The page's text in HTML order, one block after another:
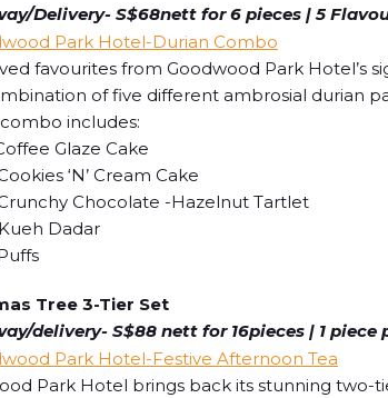
Delivery- S$68nett for 6 pieces | 5
favourites from Goodwood Park Hotel’s
of five different ambrosial durian
includes:
Glaze Cake
‘N’ Cream Cake
Chocolate -Hazelnut Tartlet
Dadar
Tree 3-Tier Set
delivery- S$88 nett for 16pieces | 1 piece
Park Hotel brings back its stunning two-